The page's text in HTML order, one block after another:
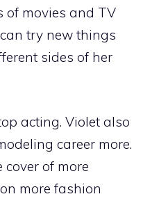
of movies and TV
try new things
sides of her
acting. Violet also
career more.
cover of more
more fashion